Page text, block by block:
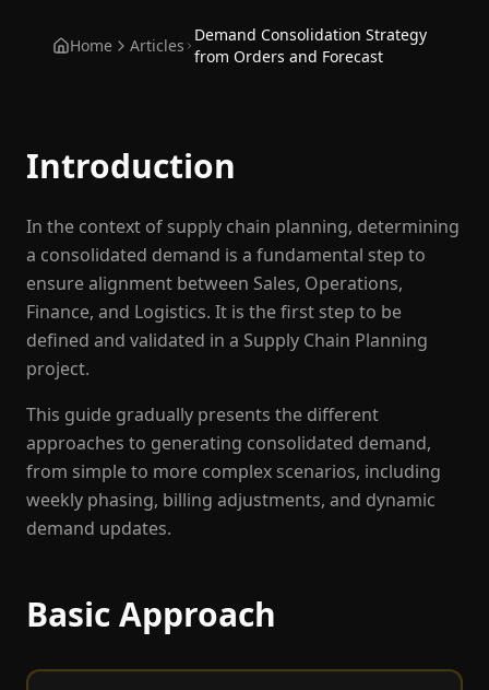
Home Articles
Demand Consolidation Strategy
from Orders and Forecast
Introduction
In the context of supply chain planning, determining
a consolidated demand is a fundamental step to
ensure alignment between Sales, Operations,
Finance, and Logistics. It is the first step to be
defined and validated in a Supply Chain Planning
project.
This guide gradually presents the different
approaches to generating consolidated demand,
from simple to more complex scenarios, including
weekly phasing, billing adjustments, and dynamic
demand updates.
Basic Approach